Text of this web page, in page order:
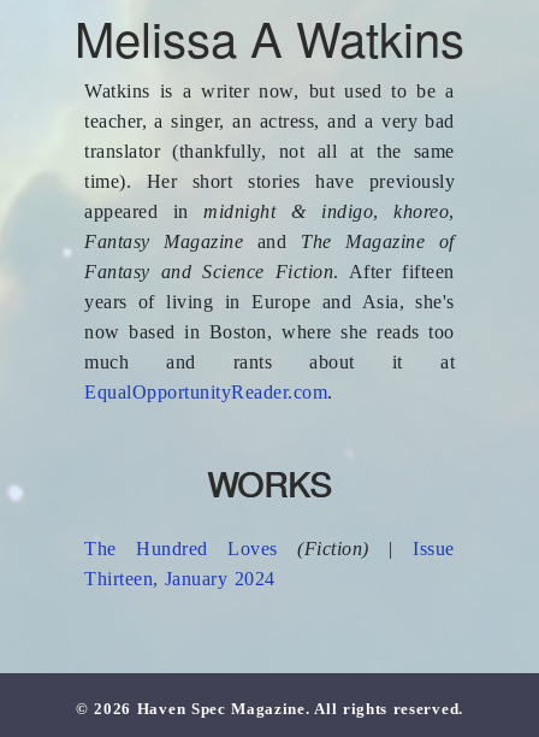
Melissa A Watkins
Watkins is a writer now, but used to be a
teacher, a singer, an actress, and a very bad
translator (thankfully, not all at the same
time). Her short stories have previously
appeared inmidnight & indigo,khoreo,
Fantasy Magazine and The Magazine of
Fantasy and Science Fiction. After fifteen
years of living in Europe and Asia, she's
now based in Boston, where she reads too
much and rants about it at
EqualOpportunityReader.com.
WORKS
The Hundred Loves (Fiction) |Issue
Thirteen, January 2024
© 2026 Haven Spec Magazine. All rights reserved.